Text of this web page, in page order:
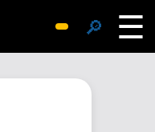
🔎 ☰